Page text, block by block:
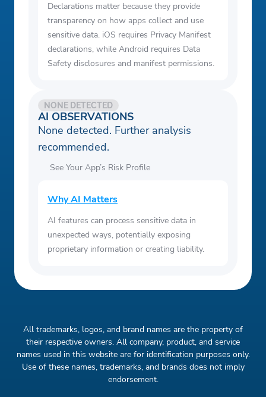
Declarations matter because they provide
transparency on how apps collect and use
sensitive data. iOS requires Privacy Manifest
declarations, while Android requires Data
Safety disclosures and manifest permissions.
AI OBSERVATIONS
NONE DETECTED
None detected. Further analysis
recommended.
See Your App’s Risk Profile
Why AI Matters
AI features can process sensitive data in
unexpected ways, potentially exposing
proprietary information or creating liability.
All trademarks, logos, and brand names are the property of
their respective owners. All company, product, and service
names used in this website are for identification purposes only.
Use of these names, trademarks, and brands does not imply
endorsement.